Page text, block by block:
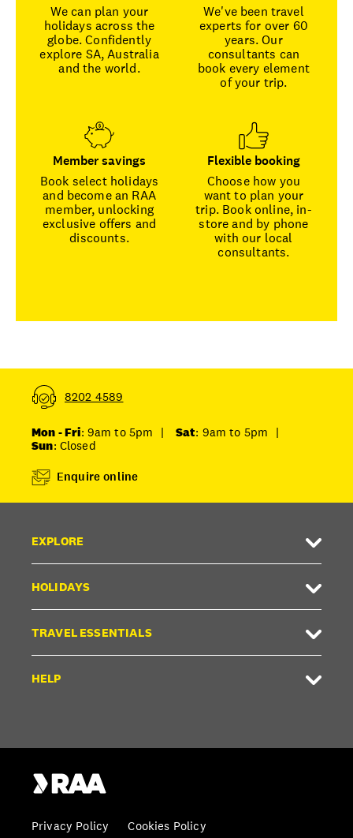
We can plan your
holidays across the
globe. Confidently
explore SA, Australia
and the world.
We've been travel
experts for over 60
years. Our
consultants can
book every element
of your trip.
Member savings
Book select holidays
and become an RAA
member, unlocking
exclusive offers and
discounts.
Flexible booking
Choose how you
want to plan your
trip. Book online, in-
store and by phone
with our local
consultants.
8202 4589
Mon - Fri: 9am to 5pm | Sat: 9am to 5pm
|
Sun: Closed
Enquire online
EXPLORE
HOLIDAYS
TRAVEL ESSENTIALS
HELP
Privacy Policy Cookies Policy